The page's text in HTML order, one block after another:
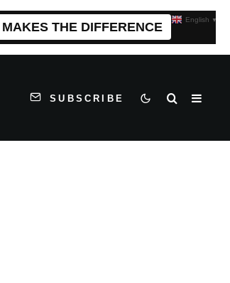
THE DIFFERENCE
SUBSCRIBE
English ▼